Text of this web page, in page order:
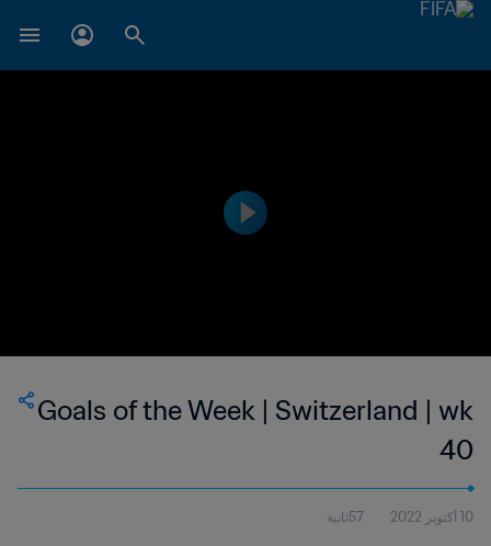
Goals of the Week | Switzerland | wk
40
10 أكتوبر 2022 57ثانية